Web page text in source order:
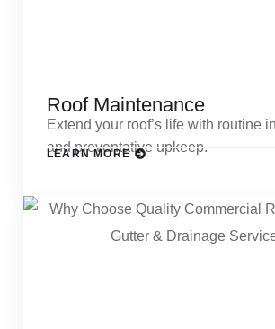
Roof Maintenance
Extend your roof’s life with routine
and preventative upkeep.
LEARN MORE